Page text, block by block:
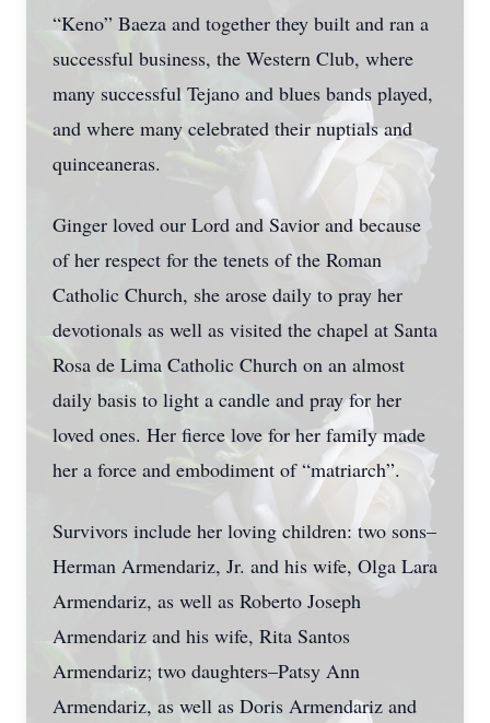
“Keno” Baeza and together they built and ran a
successful business, the Western Club, where
many successful Tejano and blues bands played,
and where many celebrated their nuptials and
quinceaneras.
Ginger loved our Lord and Savior and because
of her respect for the tenets of the Roman
Catholic Church, she arose daily to pray her
devotionals as well as visited the chapel at Santa
Rosa de Lima Catholic Church on an almost
daily basis to light a candle and pray for her
loved ones. Her fierce love for her family made
her a force and embodiment of “matriarch”.
Survivors include her loving children: two sons–
Herman Armendariz, Jr. and his wife, Olga Lara
Armendariz, as well as Roberto Joseph
Armendariz and his wife, Rita Santos
Armendariz; two daughters–Patsy Ann
Armendariz, as well as Doris Armendariz and